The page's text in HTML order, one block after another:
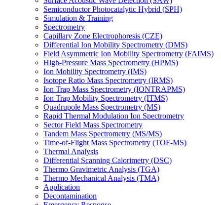
Semiconductor Photocatalytic Hybrid (SPH)
Simulation & Training
Spectrometry
Capillary Zone Electrophoresis (CZE)
Differential Ion Mobility Spectrometry (DMS)
Field Asymmetric Ion Mobility Spectrometry (FAIMS)
High-Pressure Mass Spectrometry (HPMS)
Ion Mobility Spectrometry (IMS)
Isotope Ratio Mass Spectrometry (IRMS)
Ion Trap Mass Spectrometry (IONTRAPMS)
Ion Trap Mobility Spectrometry (ITMS)
Quadrupole Mass Spectrometry (MS)
Rapid Thermal Modulation Ion Spectrometry
Sector Field Mass Spectrometry
Tandem Mass Spectrometry (MS/MS)
Time-of-Flight Mass Spectrometry (TOF-MS)
Thermal Analysis
Differential Scanning Calorimetry (DSC)
Thermo Gravimetric Analysis (TGA)
Thermo Mechanical Analysis (TMA)
Application
Decontamination